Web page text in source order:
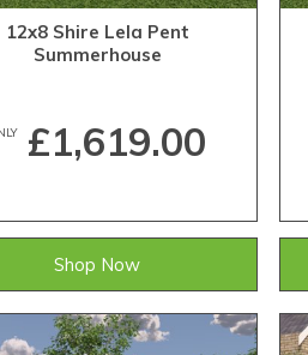
12x8 Shire Lela Pent
Summerhouse
£1,619.00
Shop Now